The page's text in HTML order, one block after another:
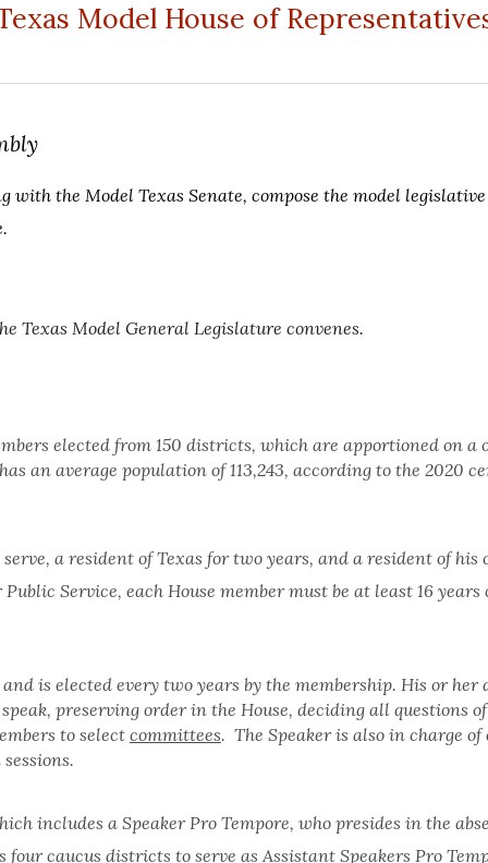
Model House of
with the Model Texas Senate, compose the model
Texas Model General Legislature convenes.
elected from 150 districts, which are apportioned on
an average population of 113,243, according to the 2020
a resident of Texas for two years, and a resident of
Service, each House member must be at least 16
is elected every two years by the membership. His or
preserving order in the House, deciding all questions
to select committees. The Speaker is also in charge
includes a Speaker Pro Tempore, who presides in the
caucus districts to serve as Assistant Speakers Pro